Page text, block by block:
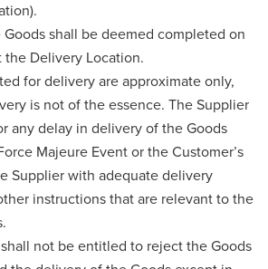
shall be deemed completed on
the Delivery Location.
for delivery are approximate only,
is not of the essence. The Supplier
any delay in delivery of the Goods
Majeure Event or the Customer’s
Supplier with adequate delivery
instructions that are relevant to the
not be entitled to reject the Goods